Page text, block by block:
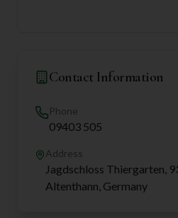
Contact Information
Phone
09403 505
Address
Jagdschloss Thiergarten,
Altenthann, Germany